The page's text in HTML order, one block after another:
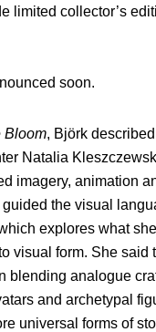
limited collector’s
soon.
Bloom, Björk
Natalia
imagery, animation
the visual
explores what
visual form. She said
blending analogue
and archetypal
universal forms of